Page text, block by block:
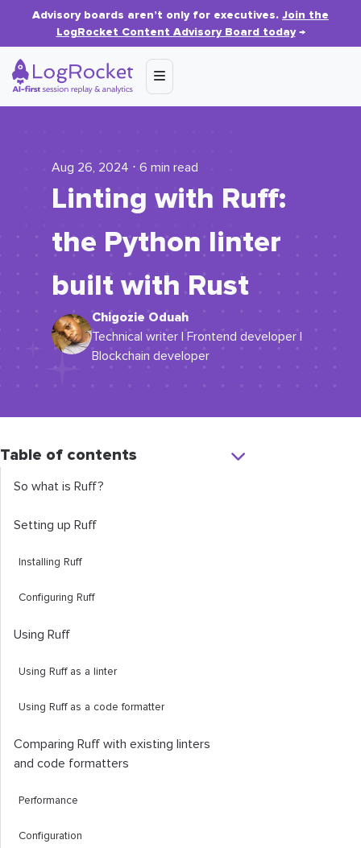
Advisory boards aren’t only for executives. Join the
LogRocket Content Advisory Board today→
Aug 26, 2024 ⋅ 6 min read
Linting with Ruff:
the Python linter
built with Rust
Chigozie Oduah
Technical writer | Frontend developer |
Blockchain developer
Table of contents
So what is Ruff?
Setting up Ruff
Installing Ruff
Configuring Ruff
Using Ruff
Using Ruff as a linter
Using Ruff as a code formatter
Comparing Ruff with existing linters
and code formatters
Performance
Configuration